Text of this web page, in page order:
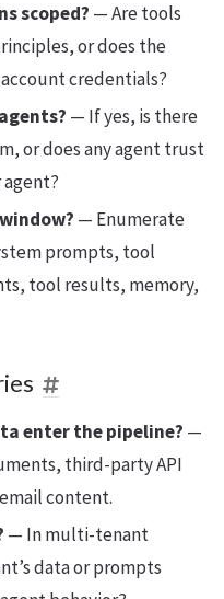
scoped? — Are tools
or does the
credentials?
— If yes, is there
or does any agent trust
— Enumerate
prompts, tool
tool results, memory,
enter the pipeline? —
third-party API
content.
— In multi-tenant
data or prompts